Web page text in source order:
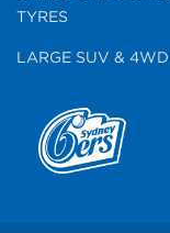
TYRES
LARGE SUV & 4WD